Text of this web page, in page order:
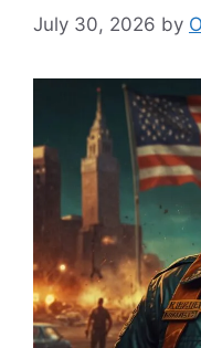
July 30, 2026 by